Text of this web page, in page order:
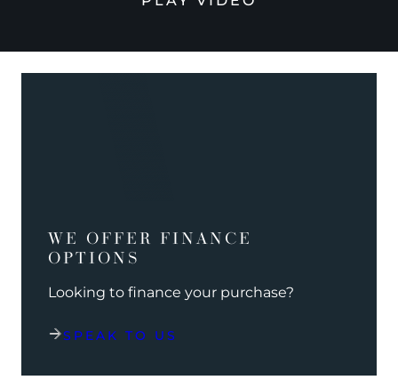
WE OFFER FINANCE
OPTIONS
Looking to finance your purchase?
SPEAK TO US